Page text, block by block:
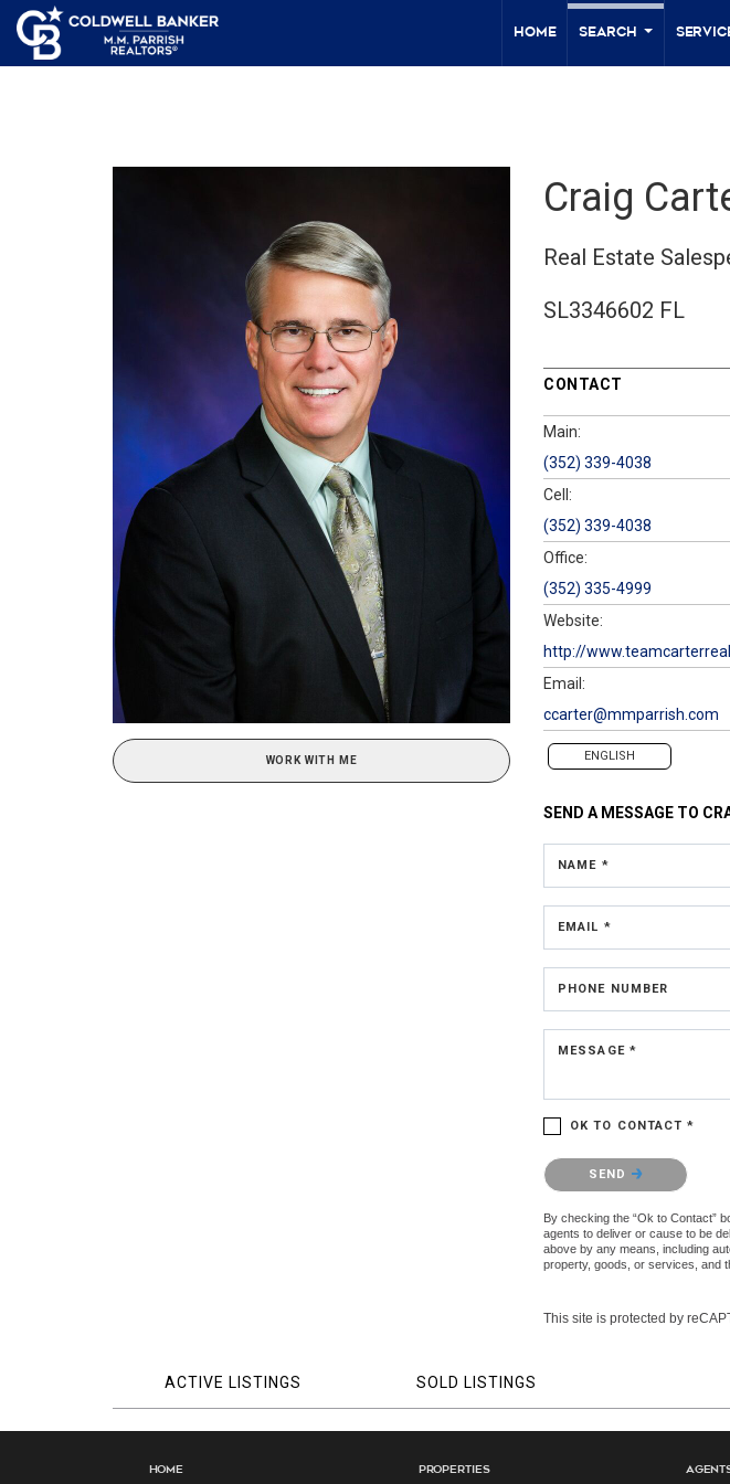
Home
Search
WORK WITH ME
Craig
Real Estate
SL3346602 FL
CONTACT
Main:
(352) 339-4038
Cell:
(352) 339-4038
Office:
(352) 335-4999
Website:
http://
Email:
ccarter@mmparrish.com
ENGLISH
SEND A MESSAGE TO
NAME *
EMAIL *
PHONE NUMBER
MESSAGE *
OK TO CONTACT *
Please confirm that you are
SEND
By checking the “Ok to Contact”
agents to deliver or cause to be
above by any means, including
property, goods, or services, and
This site is protected by
ACTIVE LISTINGS SOLD LISTINGS
Home Properties